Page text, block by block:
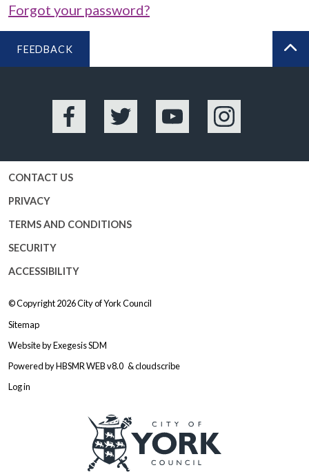
Forgot your password?
FEEDBACK
Facebook Twitter YouTube Instagram
CONTACT US
PRIVACY
TERMS AND CONDITIONS
SECURITY
ACCESSIBILITY
© Copyright 2026City of York Council
Sitemap
Website byExegesis SDM
Powered byHBSMR WEB v8.0 &cloudscribe
Log in